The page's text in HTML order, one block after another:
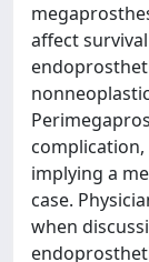
affect
complication,
implying a
case.
when